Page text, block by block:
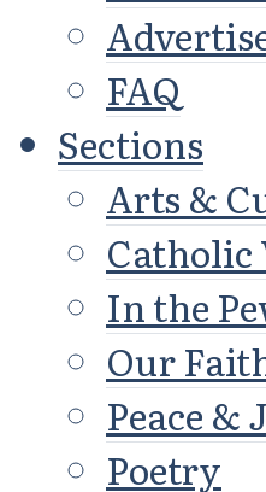
FAQ
Sections
Arts &
Catholic
In the
Our
Peace &
Poetry